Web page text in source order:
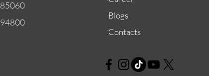
Blogs
Contacts